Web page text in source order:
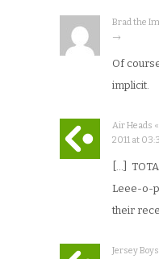
Brad the
→
Of
implicit.
Air Heads
2011 at
[…]
Leee-o-
their
Jersey